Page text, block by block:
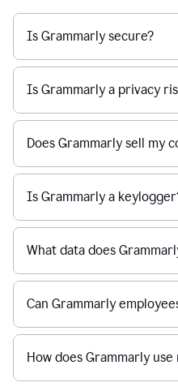
Is Grammarly secure?
Is Grammarly a privacy
Does Grammarly sell my
Is Grammarly a
What data does
Can Grammarly
How does Grammarly use